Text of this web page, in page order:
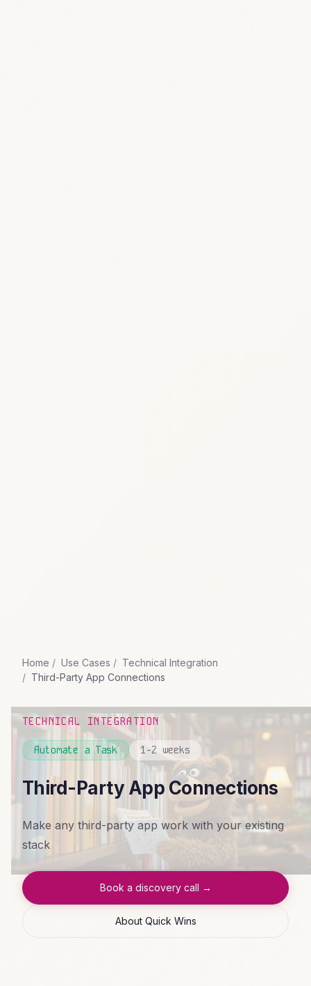
Home Use Cases
Technical Integration
Third-Party App Connections
TECHNICAL INTEGRATION
Automate a Task 1-2 weeks
Third-Party App Connections
Make any third-party app work with your existing
stack
Book a discovery call →
About Quick Wins